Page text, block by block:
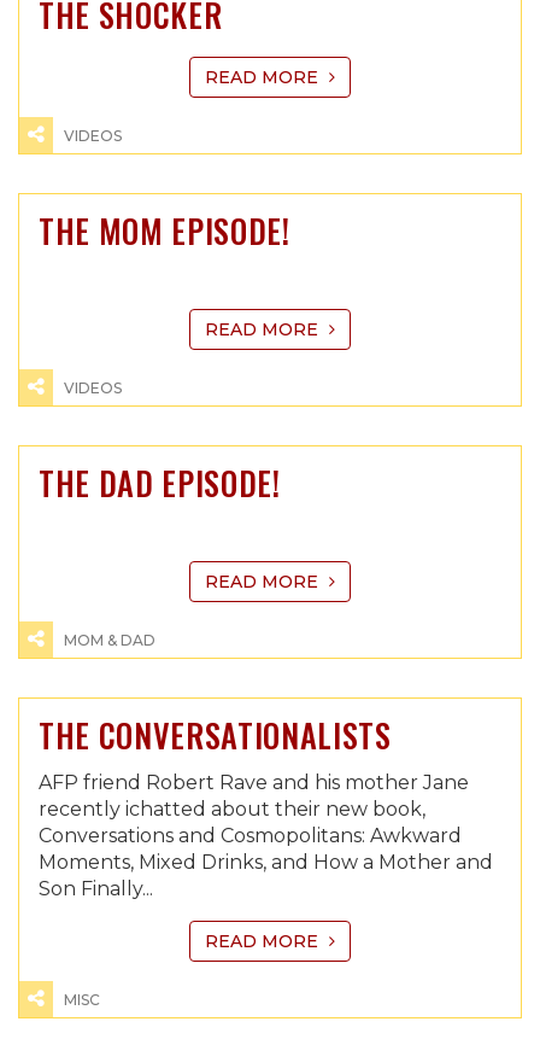
THE SHOCKER
READ MORE
VIDEOS
THE MOM EPISODE!
READ MORE
VIDEOS
THE DAD EPISODE!
READ MORE
MOM & DAD
THE CONVERSATIONALISTS
AFP friend Robert Rave and his mother Jane
recently ichatted about their new book,
Conversations and Cosmopolitans: Awkward
Moments, Mixed Drinks, and How a Mother and
Son Finally...
READ MORE
MISC